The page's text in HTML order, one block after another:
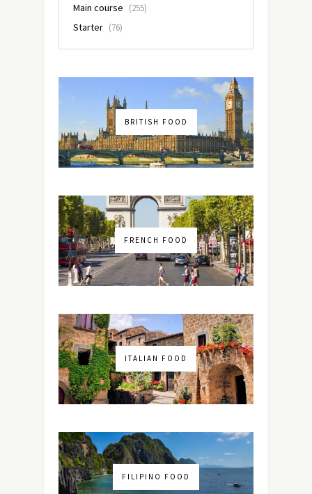
Main course (255)
Starter (76)
BRITISH FOOD
FRENCH FOOD
ITALIAN FOOD
FILIPINO FOOD